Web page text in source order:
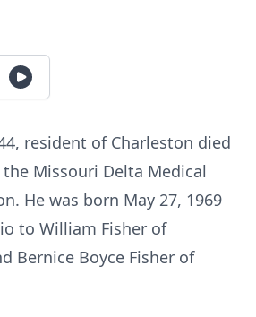
resident of Charleston died
Missouri Delta Medical
He was born May 27, 1969
to William Fisher of
Bernice Boyce Fisher of